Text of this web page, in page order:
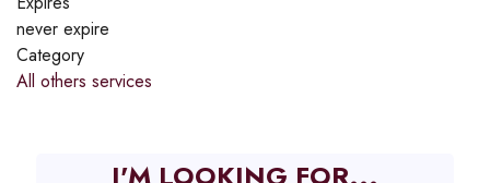
never expire
Category
All others services